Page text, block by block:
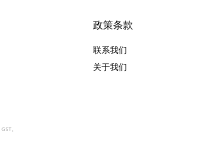
政策条款
联系我们
关于我们
。